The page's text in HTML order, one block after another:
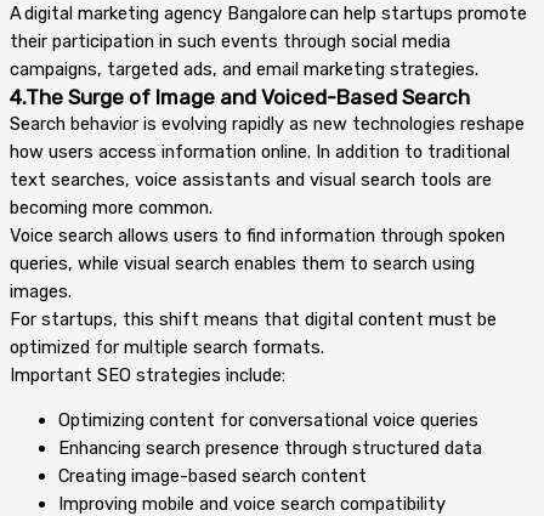
A digital marketing agency Bangalore can help startups promote
their participation in such events through social media
campaigns, targeted ads, and email marketing strategies.
4.The Surge of Image and Voiced-Based Search
Search behavior is evolving rapidly as new technologies reshape
how users access information online. In addition to traditional
text searches, voice assistants and visual search tools are
becoming more common.
Voice search allows users to find information through spoken
queries, while visual search enables them to search using
images.
For startups, this shift means that digital content must be
optimized for multiple search formats.
Important SEO strategies include:
Optimizing content for conversational voice queries
Enhancing search presence through structured data
Creating image-based search content
Improving mobile and voice search compatibility